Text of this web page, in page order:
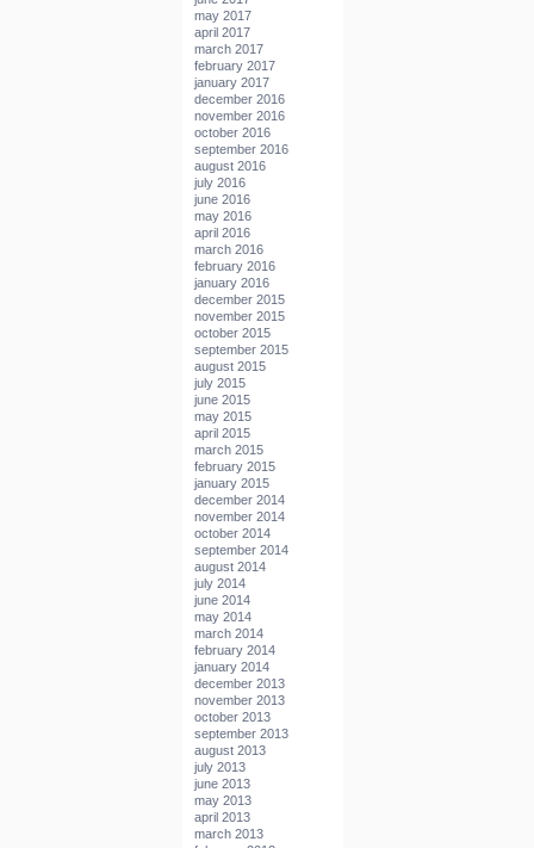
may 2017
april 2017
march 2017
february 2017
january 2017
december 2016
november 2016
october 2016
september 2016
august 2016
july 2016
june 2016
may 2016
april 2016
march 2016
february 2016
january 2016
december 2015
november 2015
october 2015
september 2015
august 2015
july 2015
june 2015
may 2015
april 2015
march 2015
february 2015
january 2015
december 2014
november 2014
october 2014
september 2014
august 2014
july 2014
june 2014
may 2014
march 2014
february 2014
january 2014
december 2013
november 2013
october 2013
september 2013
august 2013
july 2013
june 2013
may 2013
april 2013
march 2013